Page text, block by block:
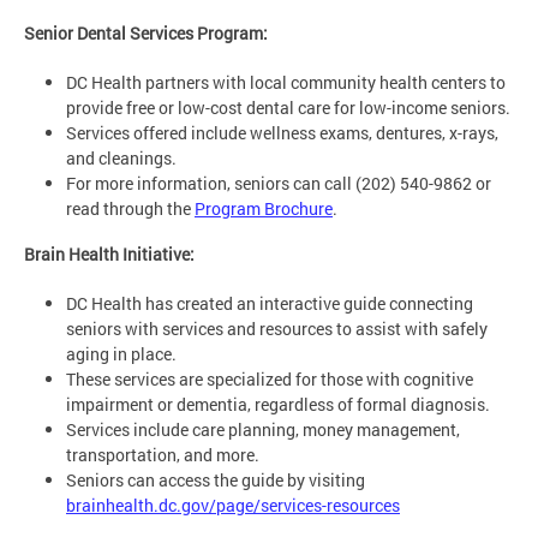
Senior Dental Services Program:
DC Health partners with local community health centers to
provide free or low-cost dental care for low-income seniors.
Services offered include wellness exams, dentures, x-rays,
and cleanings.
For more information, seniors can call (202) 540-9862 or
read through the Program Brochure.
Brain Health Initiative:
DC Health has created an interactive guide connecting
seniors with services and resources to assist with safely
aging in place.
These services are specialized for those with cognitive
impairment or dementia, regardless of formal diagnosis.
Services include care planning, money management,
transportation, and more.
Seniors can access the guide by visiting
brainhealth.dc.gov/page/services-resources